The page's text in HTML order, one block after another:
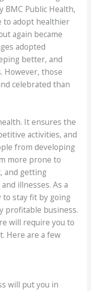
BMC Public Health,
to adopt healthier
again became
adopted
better, and
However, those
celebrated than
It ensures the
activities, and
from developing
more prone to
and getting
illnesses. As a
stay fit by going
profitable business.
will require you to
Here are a few
will put you in